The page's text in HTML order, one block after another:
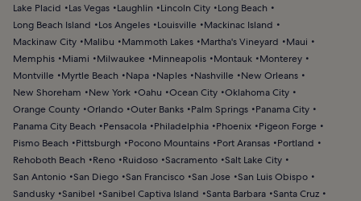
Lake Placid
Las Vegas Laughlin Lincoln City
Long Beach
Long Beach Island
Los Angeles Louisville
Mackinac Island
Mackinaw City
Malibu Mammoth Lakes Martha's Vineyard
Maui
Memphis
Miami Milwaukee Minneapolis Montauk
Monterey
Montville
Myrtle Beach Napa Naples Nashville
New Orleans
New Shoreham
New York Oahu Ocean City Oklahoma City
Orange County Orlando Outer Banks Palm Springs
Panama City
Panama City Beach
Pensacola Philadelphia Phoenix
Pigeon Forge
Pismo Beach
Pittsburgh Pocono Mountains Port Aransas
Portland
Rehoboth Beach
Reno Ruidoso Sacramento Salt Lake City
San Antonio San Diego San Francisco San Jose San Luis Obispo
Sandusky Sanibel Sanibel Captiva Island Santa Barbara Santa Cruz